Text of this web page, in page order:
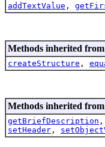
addTextValue ,
Methods inherited
createStructure ,
Methods inherited
getBriefDescription ,
setHeader ,